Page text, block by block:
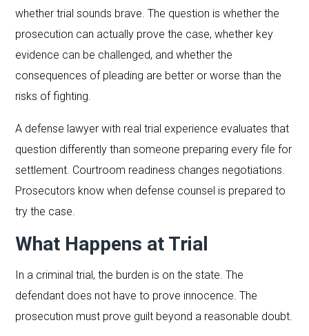
whether trial sounds brave. The question is whether the
prosecution can actually prove the case, whether key
evidence can be challenged, and whether the
consequences of pleading are better or worse than the
risks of fighting.
A defense lawyer with real trial experience evaluates that
question differently than someone preparing every file for
settlement. Courtroom readiness changes negotiations.
Prosecutors know when defense counsel is prepared to
try the case.
What Happens at Trial
In a criminal trial, the burden is on the state. The
defendant does not have to prove innocence. The
prosecution must prove guilt beyond a reasonable doubt.